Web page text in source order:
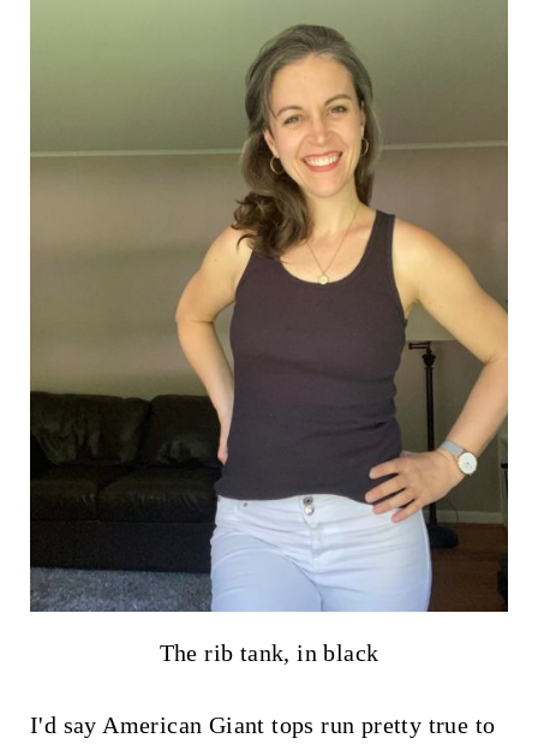
The rib tank, in black
I'd say American Giant tops run pretty true to